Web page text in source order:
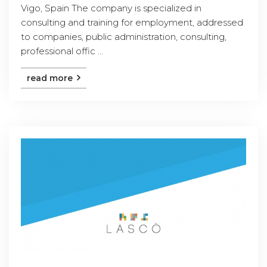
Vigo, Spain The company is specialized in
consulting and training for employment, addressed
to companies, public administration, consulting,
professional offic ...
read more